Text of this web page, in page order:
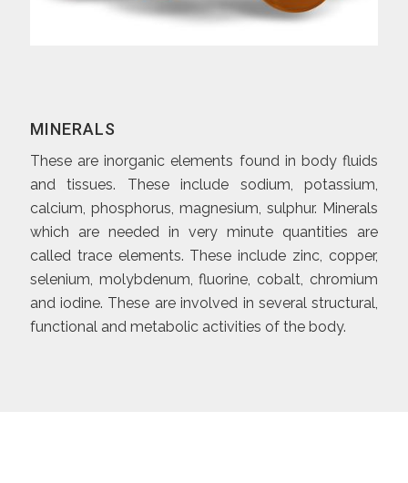
MINERALS
These are inorganic elements found in body fluids
and tissues. These include sodium, potassium,
calcium, phosphorus, magnesium, sulphur. Minerals
which are needed in very minute quantities are
called trace elements. These include zinc, copper,
selenium, molybdenum, fluorine, cobalt, chromium
and iodine. These are involved in several structural,
functional and metabolic activities of the body.